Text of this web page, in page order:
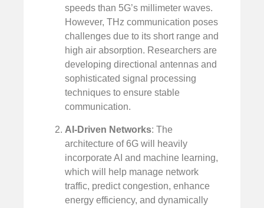
speeds than 5G’s millimeter waves.
However, THz communication poses
challenges due to its short range and
high air absorption. Researchers are
developing directional antennas and
sophisticated signal processing
techniques to ensure stable
communication.
AI-Driven Networks: The
architecture of 6G will heavily
incorporate AI and machine learning,
which will help manage network
traffic, predict congestion, enhance
energy efficiency, and dynamically